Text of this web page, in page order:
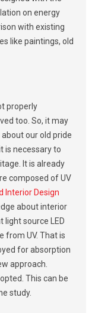
on energy
with existing
like paintings, old
properly
too. So, it may
our old pride
is necessary to
It is already
composed of UV
Interior Design
about interior
light source LED
from UV. That is
for absorption
approach.
This can be
study.